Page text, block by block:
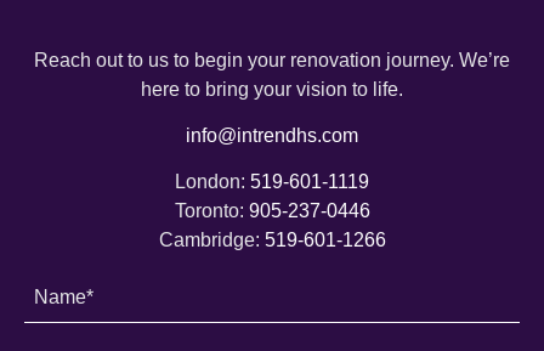
Reach out to us to begin your renovation journey. We’re
here to bring your vision to life.
info@intrendhs.com
London: 519-601-1119
Toronto: 905-237-0446
Cambridge: 519-601-1266